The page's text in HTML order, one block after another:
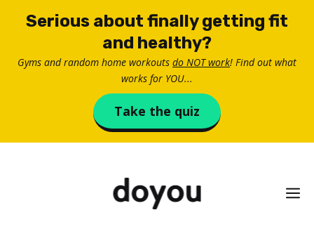
Serious about finally getting fit
and healthy?
Gyms and random home workouts do NOT work! Find out what
works for YOU...
Take the quiz